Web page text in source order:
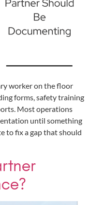
worker on the floor
forms, safety training
Most operations
until something
to fix a gap that should